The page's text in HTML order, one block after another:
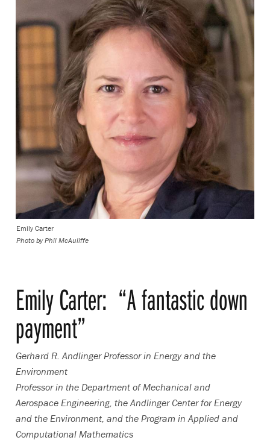
Emily Carter
Photo by Phil McAuliffe
Emily Carter: “A fantastic down
payment”
Gerhard R. Andlinger Professor in Energy and the
Environment
Professor in the Department of Mechanical and
Aerospace Engineering, the Andlinger Center for Energy
and the Environment, and the Program in Applied and
Computational Mathematics